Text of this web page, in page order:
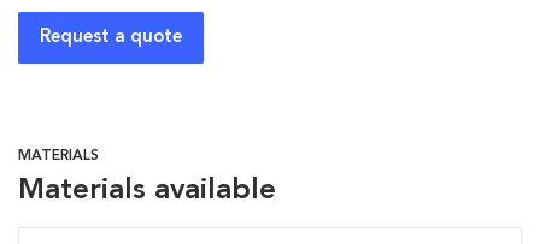
Request a quote
MATERIALS
Materials available